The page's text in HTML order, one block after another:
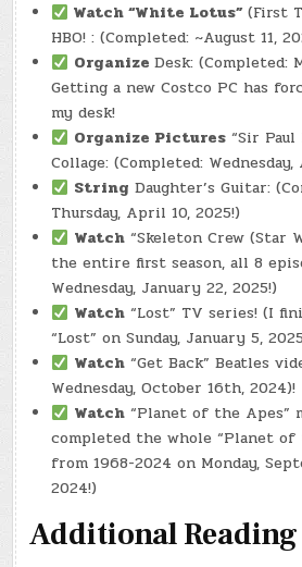
Watch“White Lotus”(First
HBO! : (Completed: ~August 11,
OrganizeDesk: (Completed:
Getting a new Costco PC has
my desk!
Organize Pictures “Sir
Collage: (Completed:
String Daughter’s Guitar:
Thursday, April 10, 2025!)
Watch “Skeleton Crew (Star
the entire first season, all 8
Wednesday, January 22, 2025!)
Watch “Lost” TV series! (I
“Lost” on Sunday, January 5,
Watch “Get Back” Beatles
Wednesday, October 16th, 2024)!
Watch “Planet of the Apes”
completed the whole “Planet of
from 1968-2024 on Monday,
2024!)
Additional